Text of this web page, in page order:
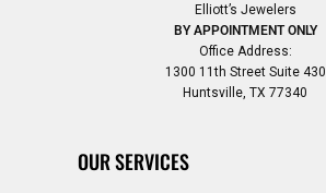
Elliott’s Jewelers
BY APPOINTMENT ONLY
Office Address:
1300 11th Street Suite 430
Huntsville, TX 77340
OUR SERVICES